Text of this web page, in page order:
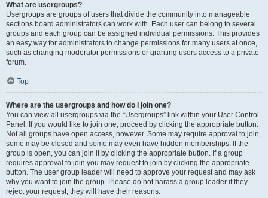
What are usergroups?
Usergroups are groups of users that divide the community into manageable
sections board administrators can work with. Each user can belong to several
groups and each group can be assigned individual permissions. This provides
an easy way for administrators to change permissions for many users at once,
such as changing moderator permissions or granting users access to a private
forum.
Top
Where are the usergroups and how do I join one?
You can view all usergroups via the “Usergroups” link within your User Control
Panel. If you would like to join one, proceed by clicking the appropriate button.
Not all groups have open access, however. Some may require approval to join,
some may be closed and some may even have hidden memberships. If the
group is open, you can join it by clicking the appropriate button. If a group
requires approval to join you may request to join by clicking the appropriate
button. The user group leader will need to approve your request and may ask
why you want to join the group. Please do not harass a group leader if they
reject your request; they will have their reasons.